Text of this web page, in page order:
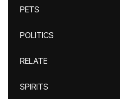
PETS
POLITICS
RELATE
SPIRITS